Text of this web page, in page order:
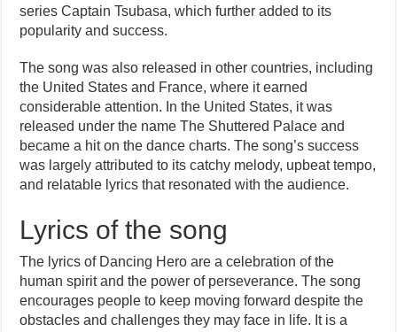
series Captain Tsubasa, which further added to its
popularity and success.
The song was also released in other countries, including
the United States and France, where it earned
considerable attention. In the United States, it was
released under the name The Shuttered Palace and
became a hit on the dance charts. The song’s success
was largely attributed to its catchy melody, upbeat tempo,
and relatable lyrics that resonated with the audience.
Lyrics of the song
The lyrics of Dancing Hero are a celebration of the
human spirit and the power of perseverance. The song
encourages people to keep moving forward despite the
obstacles and challenges they may face in life. It is a